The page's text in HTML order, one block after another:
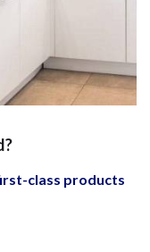
class products